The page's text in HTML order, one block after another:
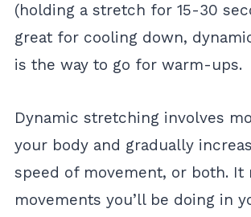
(holding a stretch for 15-30
great for cooling down,
is the way to go for warm-ups.
Dynamic stretching involves
your body and gradually
speed of movement, or both. It
movements you’ll be doing in